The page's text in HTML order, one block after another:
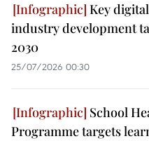
Key
industry development
2030
25/07/2026 00:30
School
Programme targets